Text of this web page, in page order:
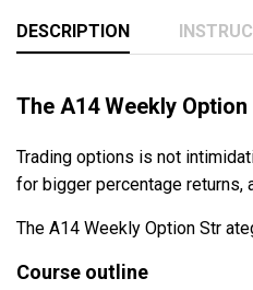
DESCRIPTION
The A14 Weekly
Trading options is not
for bigger percentage returns,
The A14 Weekly Option Str
Course outline